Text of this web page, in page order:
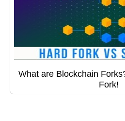
What are Blockchain
Fork!